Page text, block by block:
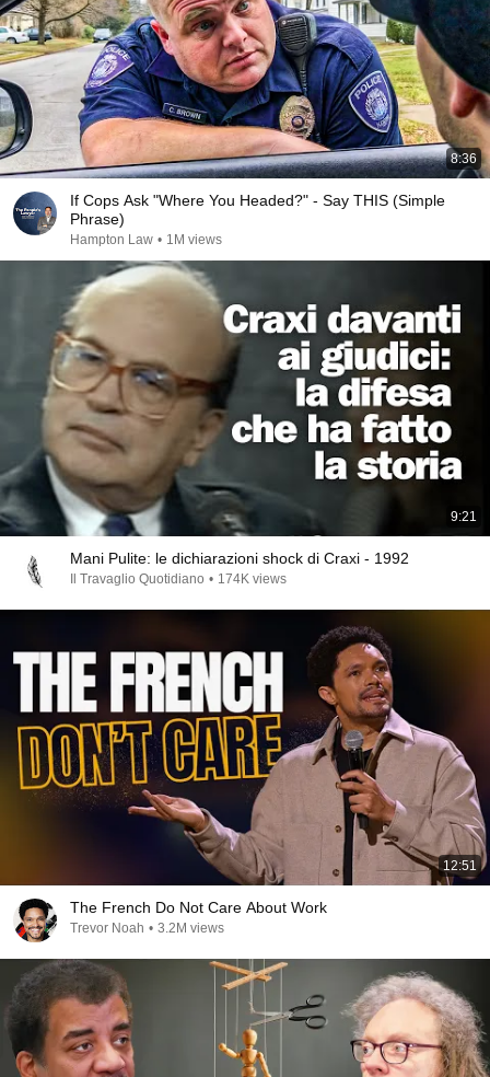
8:36
If Cops Ask "Where You Headed?" - Say THIS (Simple
Phrase)
Hampton Law • 1M views
9:21
Mani Pulite: le dichiarazioni shock di Craxi - 1992
Il Travaglio Quotidiano • 174K views
12:51
The French Do Not Care About Work
Trevor Noah • 3.2M views